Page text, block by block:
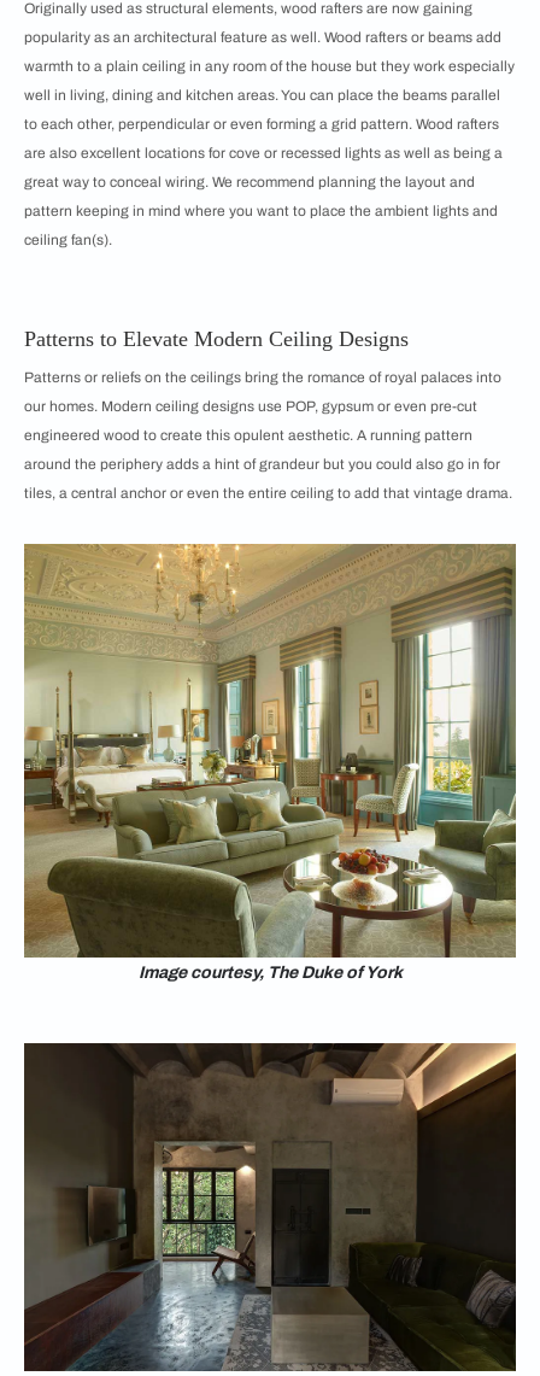
Originally used as structural elements, wood rafters are now gaining
popularity as an architectural feature as well. Wood rafters or beams add
warmth to a plain ceiling in any room of the house but they work especially
well in living, dining and kitchen areas. You can place the beams parallel
to each other, perpendicular or even forming a grid pattern. Wood rafters
are also excellent locations for cove or recessed lights as well as being a
great way to conceal wiring. We recommend planning the layout and
pattern keeping in mind where you want to place the ambient lights and
ceiling fan(s).
Patterns to Elevate Modern Ceiling Designs
Patterns or reliefs on the ceilings bring the romance of royal palaces into
our homes. Modern ceiling designs use POP, gypsum or even pre-cut
engineered wood to create this opulent aesthetic. A running pattern
around the periphery adds a hint of grandeur but you could also go in for
tiles, a central anchor or even the entire ceiling to add that vintage drama.
Image courtesy, The Duke of York